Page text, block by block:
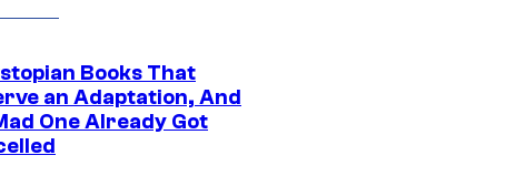
Books That
an Adaptation, And
One Already Got